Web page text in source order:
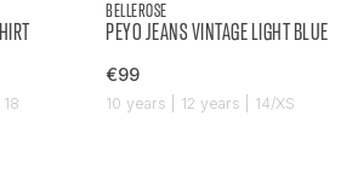
BELLEROSE
PEYO JEANS VINTAGE LIGHT BLUE
€99
10 years | 12 years | 14/XS